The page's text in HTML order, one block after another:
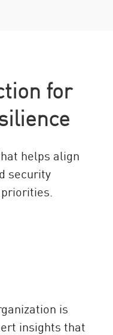
for
helps align
security
is
insights that